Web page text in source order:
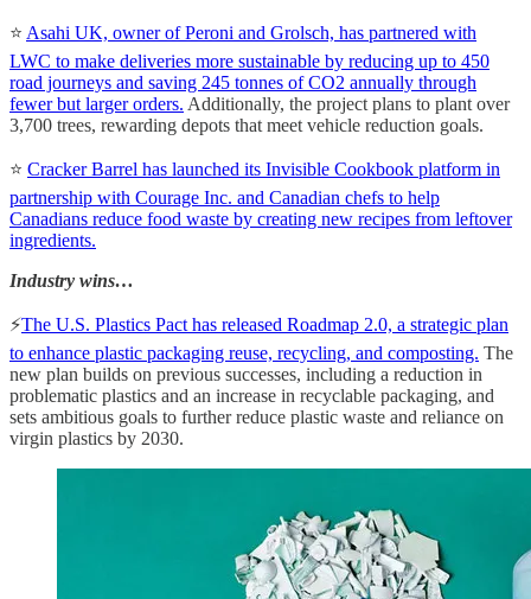
⭐ Asahi UK, owner of Peroni and Grolsch, has partnered with
LWC to make deliveries more sustainable by reducing up to 450
road journeys and saving 245 tonnes of CO2 annually through
fewer but larger orders. Additionally, the project plans to plant over
3,700 trees, rewarding depots that meet vehicle reduction goals.
⭐ Cracker Barrel has launched its Invisible Cookbook platform in
partnership with Courage Inc. and Canadian chefs to help
Canadians reduce food waste by creating new recipes from leftover
ingredients.
Industry wins…
⚡️The U.S. Plastics Pact has released Roadmap 2.0, a strategic plan
to enhance plastic packaging reuse, recycling, and composting. The
new plan builds on previous successes, including a reduction in
problematic plastics and an increase in recyclable packaging, and
sets ambitious goals to further reduce plastic waste and reliance on
virgin plastics by 2030.